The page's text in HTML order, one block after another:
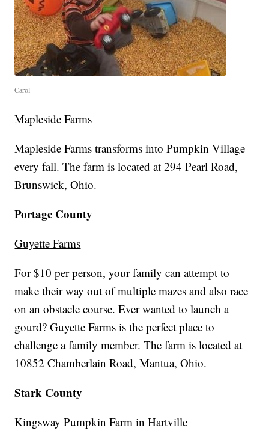
Carol
Mapleside Farms
Mapleside Farms transforms into Pumpkin Village
every fall. The farm is located at 294 Pearl Road,
Brunswick, Ohio.
Portage County
Guyette Farms
For $10 per person, your family can attempt to
make their way out of multiple mazes and also race
on an obstacle course. Ever wanted to launch a
gourd? Guyette Farms is the perfect place to
challenge a family member. The farm is located at
10852 Chamberlain Road, Mantua, Ohio.
Stark County
Kingsway Pumpkin Farm in Hartville